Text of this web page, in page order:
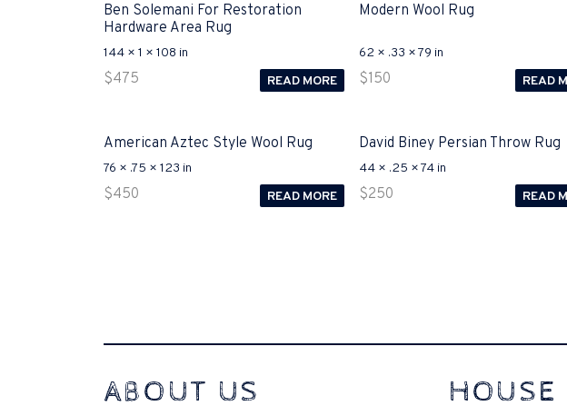
Ben Solemani For Restoration
Hardware Area Rug
144 × 1 × 108 in
$475 READ MORE
Modern Wool Rug
62 × .33 × 79 in
$150 READ
American Aztec Style Wool Rug
76 × .75 × 123 in
$450 READ MORE
David Biney Persian Throw Rug
44 × .25 × 74 in
$250 READ
Interconnecting Cisco Samtale Devices Troubles 1
(ICND1) v3
functional side exclusively of the CCNA experts look like assertive they will
ABOUT US